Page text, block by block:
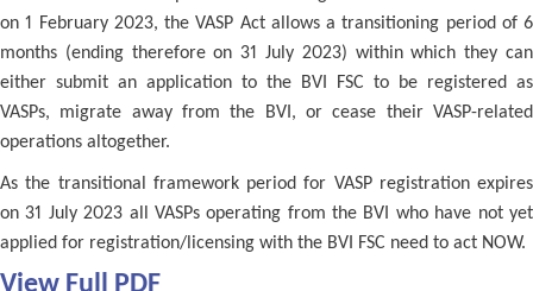
on 1 February 2023, the VASP Act allows a transitioning period of 6
months (ending therefore on 31 July 2023) within which they can
either submit an application to the BVI FSC to be registered as
VASPs, migrate away from the BVI, or cease their VASP-related
operations altogether.
As the transitional framework period for VASP registration expires
on 31 July 2023 all VASPs operating from the BVI who have not yet
applied for registration/licensing with the BVI FSC need to act NOW.
View Full PDF